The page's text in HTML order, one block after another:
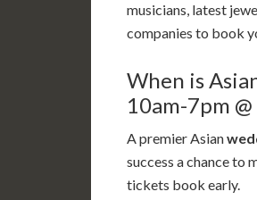
musicians, latest
companies to book
When is
10am-7pm
A premier Asian
success a chance to
tickets book early.